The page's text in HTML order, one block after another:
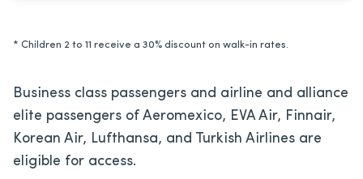
* Children 2 to 11 receive a 30% discount on walk-in rates.
Business class passengers and airline and alliance
elite passengers of Aeromexico, EVA Air, Finnair,
Korean Air, Lufthansa, and Turkish Airlines are
eligible for access.